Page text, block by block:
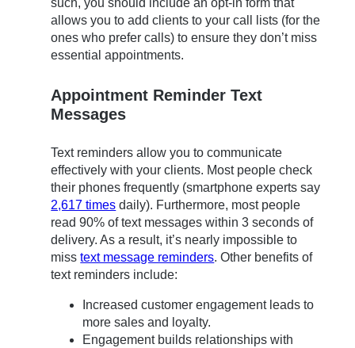
such, you should include an opt-in form that
allows you to add clients to your call lists (for the
ones who prefer calls) to ensure they don’t miss
essential appointments.
Appointment Reminder Text
Messages
Text reminders allow you to communicate
effectively with your clients. Most people check
their phones frequently (smartphone experts say
2,617 times daily). Furthermore, most people
read 90% of text messages within 3 seconds of
delivery. As a result, it’s nearly impossible to
misstext message reminders. Other benefits of
text reminders include:
Increased customer engagement leads to
more sales and loyalty.
Engagement builds relationships with